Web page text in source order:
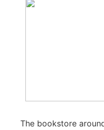
The book­s­to­re